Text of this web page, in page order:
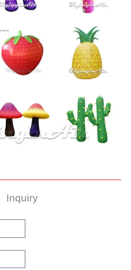
Inquiry